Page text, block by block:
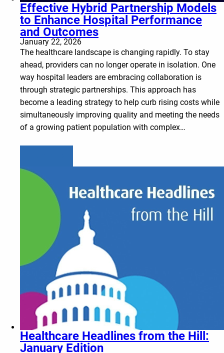
Effective Hybrid Partnership Models
to Enhance Hospital Performance
and Outcomes
January 22, 2026
The healthcare landscape is changing rapidly. To stay
ahead, providers can no longer operate in isolation. One
way hospital leaders are embracing collaboration is
through strategic partnerships. This approach has
become a leading strategy to help curb rising costs while
simultaneously improving quality and meeting the needs
of a growing patient population with complex…
Healthcare Headlines from the Hill:
January Edition